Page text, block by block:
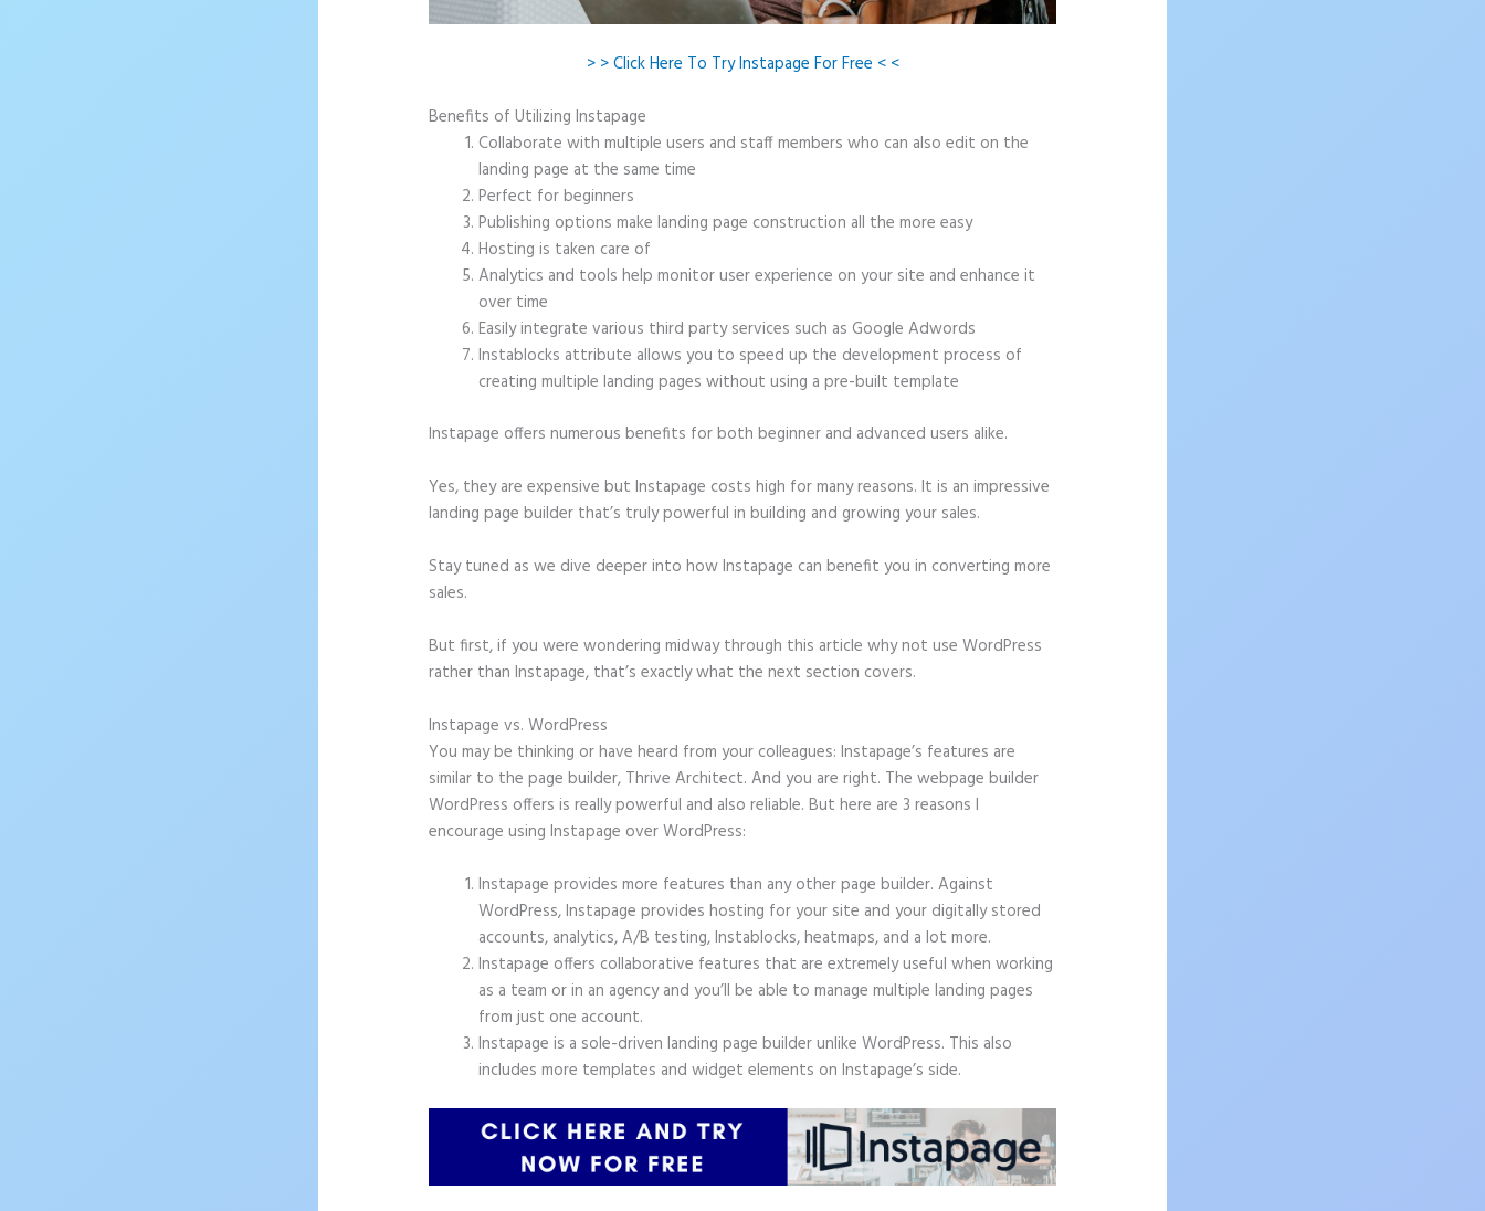
> > Click Here To Try Instapage For Free < <
Benefits of Utilizing Instapage
Collaborate with multiple users and staff members who can also edit on the
landing page at the same time
Perfect for beginners
Publishing options make landing page construction all the more easy
Hosting is taken care of
Analytics and tools help monitor user experience on your site and enhance it
over time
Easily integrate various third party services such as Google Adwords
Instablocks attribute allows you to speed up the development process of
creating multiple landing pages without using a pre-built template
Instapage offers numerous benefits for both beginner and advanced users alike.
Yes, they are expensive but Instapage costs high for many reasons. It is an impressive
landing page builder that’s truly powerful in building and growing your sales.
Stay tuned as we dive deeper into how Instapage can benefit you in converting more
sales.
But first, if you were wondering midway through this article why not use WordPress
rather than Instapage, that’s exactly what the next section covers.
Instapage vs. WordPress
You may be thinking or have heard from your colleagues: Instapage’s features are
similar to the page builder, Thrive Architect. And you are right. The webpage builder
WordPress offers is really powerful and also reliable. But here are 3 reasons I
encourage using Instapage over WordPress:
Instapage provides more features than any other page builder. Against
WordPress, Instapage provides hosting for your site and your digitally stored
accounts, analytics, A/B testing, Instablocks, heatmaps, and a lot more.
Instapage offers collaborative features that are extremely useful when working
as a team or in an agency and you’ll be able to manage multiple landing pages
from just one account.
Instapage is a sole-driven landing page builder unlike WordPress. This also
includes more templates and widget elements on Instapage’s side.